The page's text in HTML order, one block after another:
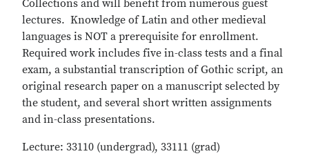
Collections and will benefit from numerous guest
lectures. Knowledge of Latin and other medieval
languages is NOT a prerequisite for enrollment.
Required work includes five in-class tests and a final
exam, a substantial transcription of Gothic script, an
original research paper on a manuscript selected by
the student, and several short written assignments
and in-class presentations.
Lecture: 33110 (undergrad), 33111 (grad)